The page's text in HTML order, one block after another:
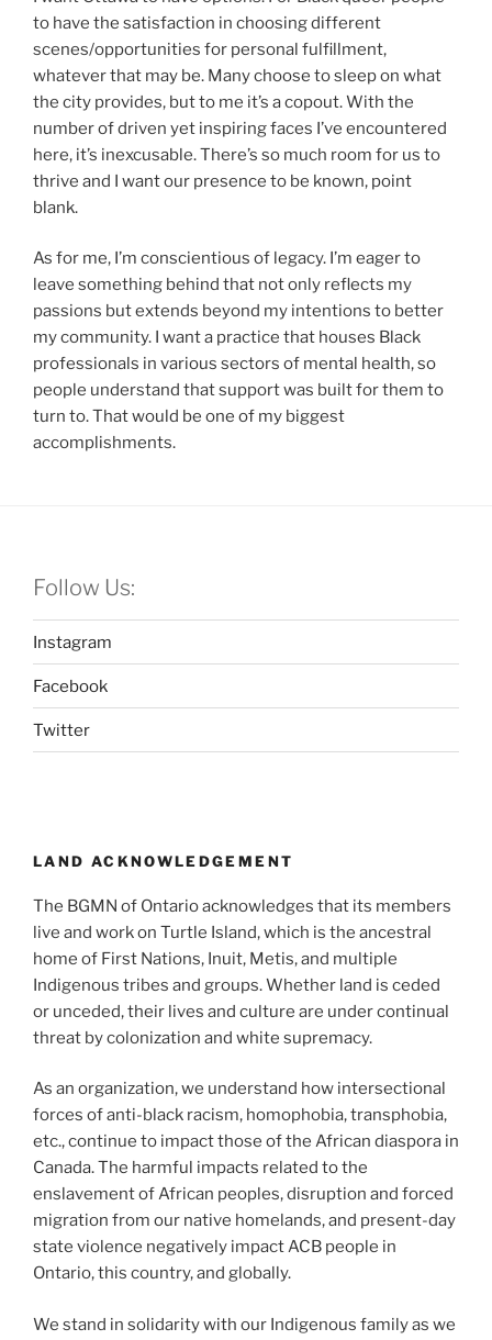
to have the satisfaction in choosing different
scenes/opportunities for personal fulfillment,
whatever that may be. Many choose to sleep on what
the city provides, but to me it’s a copout. With the
number of driven yet inspiring faces I’ve encountered
here, it’s inexcusable. There’s so much room for us to
thrive and I want our presence to be known, point
blank.
As for me, I’m conscientious of legacy. I’m eager to
leave something behind that not only reflects my
passions but extends beyond my intentions to better
my community. I want a practice that houses Black
professionals in various sectors of mental health, so
people understand that support was built for them to
turn to. That would be one of my biggest
accomplishments.
Follow Us:
Instagram
Facebook
Twitter
LAND ACKNOWLEDGEMENT
The BGMN of Ontario acknowledges that its members
live and work on Turtle Island, which is the ancestral
home of First Nations, Inuit, Metis, and multiple
Indigenous tribes and groups. Whether land is ceded
or unceded, their lives and culture are under continual
threat by colonization and white supremacy.
As an organization, we understand how intersectional
forces of anti-black racism, homophobia, transphobia,
etc., continue to impact those of the African diaspora in
Canada. The harmful impacts related to the
enslavement of African peoples, disruption and forced
migration from our native homelands, and present-day
state violence negatively impact ACB people in
Ontario, this country, and globally.
We stand in solidarity with our Indigenous family as we